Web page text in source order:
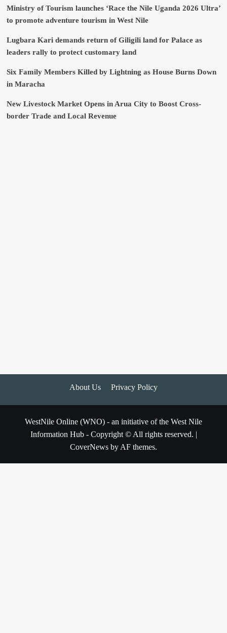
Ministry of Tourism launches ‘Race the Nile Uganda 2026 Ultra’
to promote adventure tourism in West Nile
Lugbara Kari demands return of Giligili land for Palace as
leaders rally to protect customary land
Six Family Members Killed by Lightning as House Burns Down
in Maracha
New Livestock Market Opens in Arua City to Boost Cross-
border Trade and Local Revenue
About Us Privacy Policy
WestNile Online (WNO) - an initiative of the West Nile
Information Hub - Copyright © All rights reserved. |
CoverNews by AF themes.